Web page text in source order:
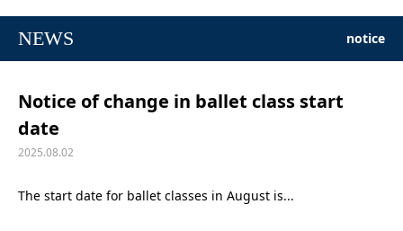
NEWS notice
Notice of change in ballet class start
date
2025.08.02
The start date for ballet classes in August is...